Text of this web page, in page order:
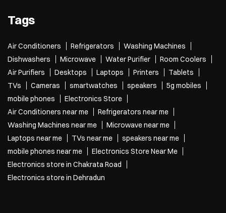
Tags
Air Conditioners Refrigerators
Washing Machines
Dishwashers
Microwave Water Purifier
Room Coolers
Air Purifiers
Desktops Laptops Printers
Tablets
TVs
Cameras smartwatches speakers
5g mobiles
mobile phones
Electronics Store
Air Conditioners near me
Refrigerators near me
Washing Machines near me
Microwave near me
Laptops near me
TVs near me
speakers near me
mobile phones near me
Electronics Store Near Me
Electronics store in Chakrata Road
Electronics store in Dehradun